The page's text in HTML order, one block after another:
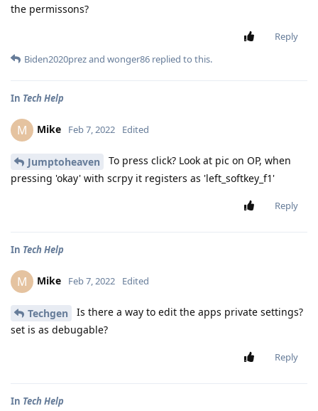
the permissons?
Reply
Biden2020prezand wonger86 replied to this.
In Tech Help
M Mike Feb 7, 2022 Edited
Jumptoheaven
To press click? Look at pic on OP, when
pressing 'okay' with scrpy it registers as 'left_softkey_f1'
Reply
In Tech Help
M Mike Feb 7, 2022 Edited
Techgen
Is there a way to edit the apps private settings?
set is as debugable?
Reply
In Tech Help